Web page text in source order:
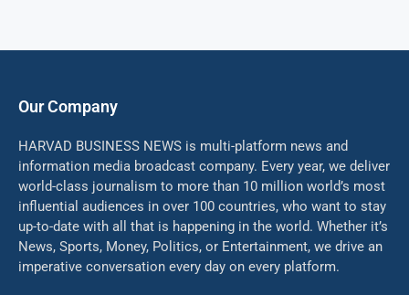
Our Company
HARVAD BUSINESS NEWS is multi-platform news and
information media broadcast company. Every year, we deliver
world-class journalism to more than 10 million world’s most
influential audiences in over 100 countries, who want to stay
up-to-date with all that is happening in the world. Whether it’s
News, Sports, Money, Politics, or Entertainment, we drive an
imperative conversation every day on every platform.